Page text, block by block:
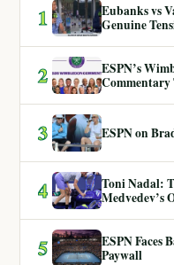
1
Eubanks vs
Genuine
2
ESPN’s
Commentary
3 ESPN on
4
Toni Nadal:
Medvedev’s
5
ESPN Faces
Paywall